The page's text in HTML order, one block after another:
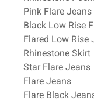
Pink Flare Jeans
Black Low Rise
Flared Low Rise
Rhinestone Skirt
Star Flare Jeans
Flare Jeans
Flare Black